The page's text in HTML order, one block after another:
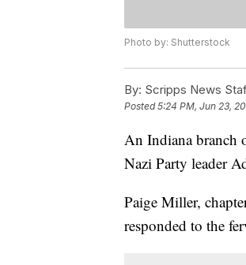
Photo by: Shutterstock
By: Scripps News
Posted5:24 PM, Jun 23,
An Indiana branch
Nazi Party leader
Paige Miller,
responded to the